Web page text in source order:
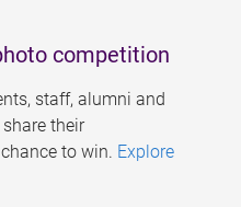
competition
staff, alumni and
their
to win. Explore